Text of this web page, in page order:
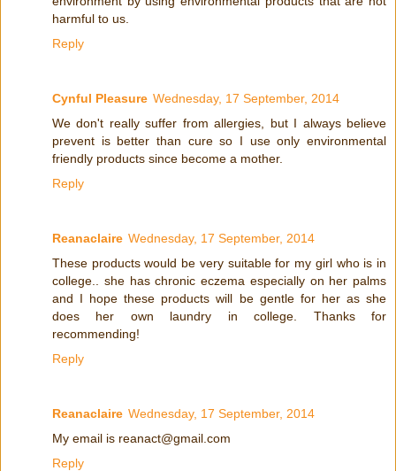
harmful to us.
Reply
Cynful Pleasure Wednesday, 17 September, 2014
We don't really suffer from allergies, but I always believe
prevent is better than cure so I use only environmental
friendly products since become a mother.
Reply
Reanaclaire Wednesday, 17 September, 2014
These products would be very suitable for my girl who is in
college.. she has chronic eczema especially on her palms
and I hope these products will be gentle for her as she
does her own laundry in college. Thanks for
recommending!
Reply
Reanaclaire Wednesday, 17 September, 2014
My email is reanact@gmail.com
Reply